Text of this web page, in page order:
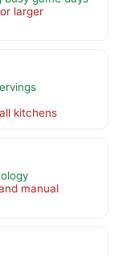
larger
kitchens
manual